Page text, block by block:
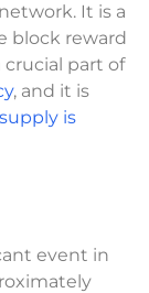
It is a
block reward
crucial part of
, and it is
is
event in